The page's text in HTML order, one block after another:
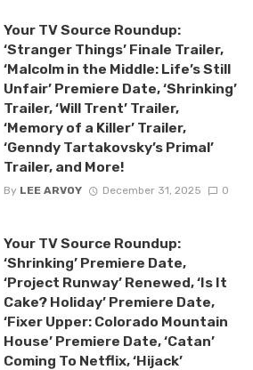
Your TV Source Roundup:
‘Stranger Things’ Finale Trailer,
‘Malcolm in the Middle: Life’s Still
Unfair’ Premiere Date, ‘Shrinking’
Trailer, ‘Will Trent’ Trailer,
‘Memory of a Killer’ Trailer,
‘Genndy Tartakovsky’s Primal’
Trailer, and More!
By LEE ARVOY December 31, 2025 0
Your TV Source Roundup:
‘Shrinking’ Premiere Date,
‘Project Runway’ Renewed, ‘Is It
Cake? Holiday’ Premiere Date,
‘Fixer Upper: Colorado Mountain
House’ Premiere Date, ‘Catan’
Coming To Netflix, ‘Hijack’